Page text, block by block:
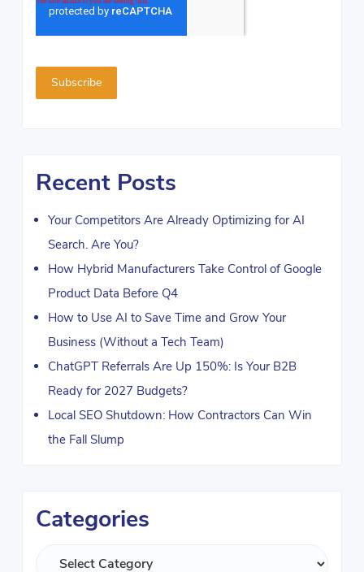
Recent Posts
Your Competitors Are Already Optimizing for AI
Search. Are You?
How Hybrid Manufacturers Take Control of Google
Product Data Before Q4
How to Use AI to Save Time and Grow Your
Business (Without a Tech Team)
ChatGPT Referrals Are Up 150%: Is Your B2B
Ready for 2027 Budgets?
Local SEO Shutdown: How Contractors Can Win
the Fall Slump
Categories